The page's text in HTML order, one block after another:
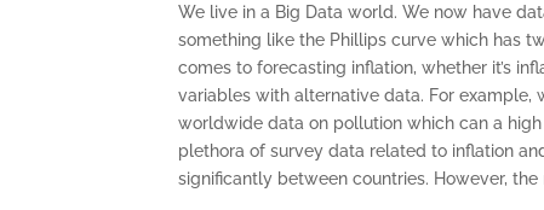
We live in a Big Data world. We now have
something like the Phillips curve which has
comes to forecasting inflation, whether it’s
variables with alternative data. For example,
worldwide data on pollution which can a
plethora of survey data related to inflation
significantly between countries. However,